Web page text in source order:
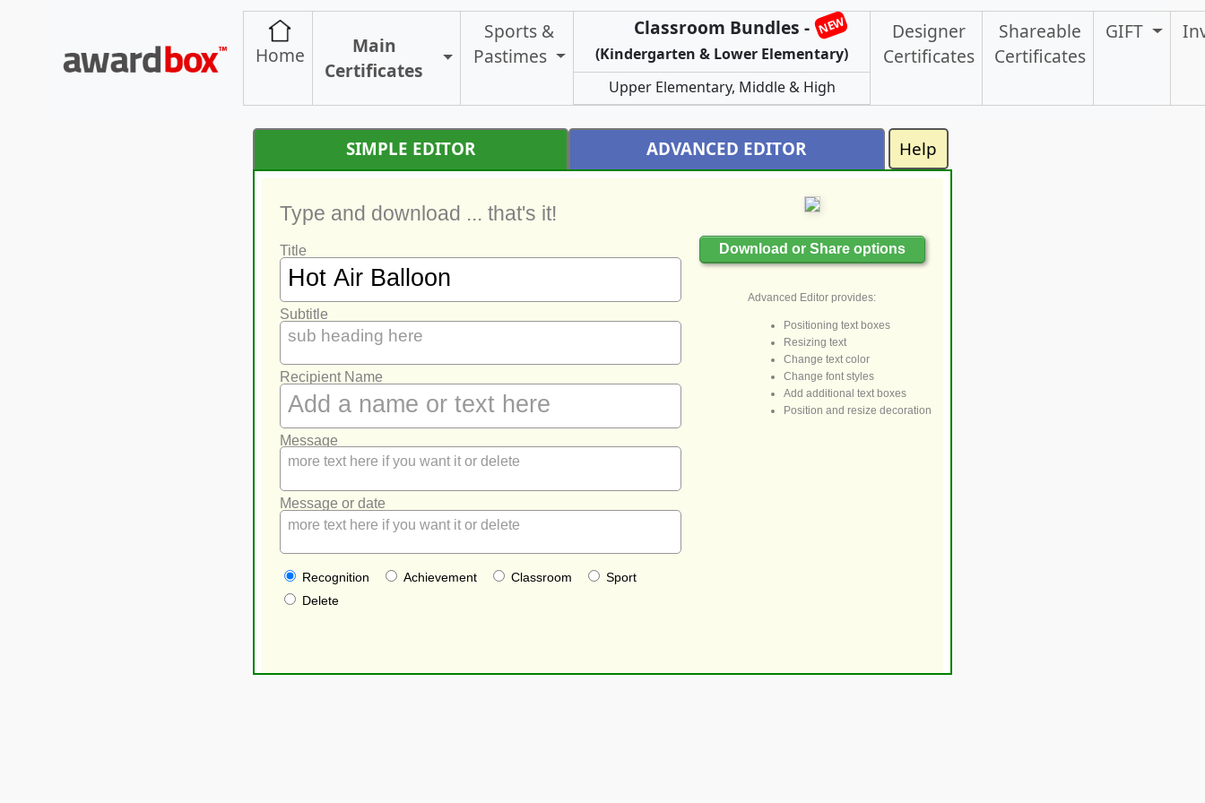
Home
Main
Certificates
Toggle Certificate Types
Sports &
Pastimes
Classroom Bundles - NEW
(Kindergarten & Lower Elementary)
Upper Elementary, Middle & High
Designer
Certificates
Shareable
Certificates
GIFT
SIMPLE EDITOR ADVANCED EDITOR